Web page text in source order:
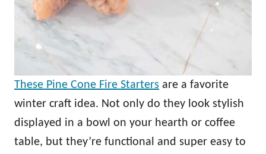
These Pine Cone Fire Starters are a favorite
winter craft idea. Not only do they look stylish
displayed in a bowl on your hearth or coffee
table, but they’re functional and super easy to